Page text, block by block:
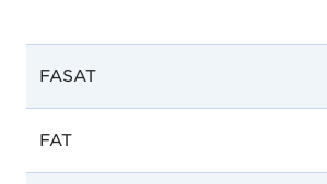
FASAT
FAT